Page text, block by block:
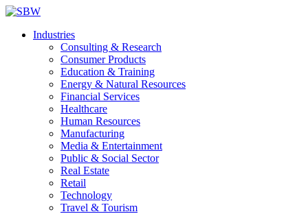
Industries
Consulting & Research
Consumer Products
Education & Training
Energy & Natural Resources
Financial Services
Healthcare
Human Resources
Manufacturing
Media & Entertainment
Public & Social Sector
Real Estate
Retail
Technology
Travel & Tourism